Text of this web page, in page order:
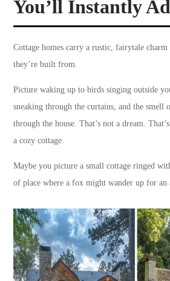
You’ll Instantly
Cottage homes carry a rustic, fairytale
they’re built from.
Picture waking up to birds singing outside
sneaking through the curtains, and the smell
through the house. That’s not a dream.
a cozy cottage.
Maybe you picture a small cottage ringed
of place where a fox might wander up for an